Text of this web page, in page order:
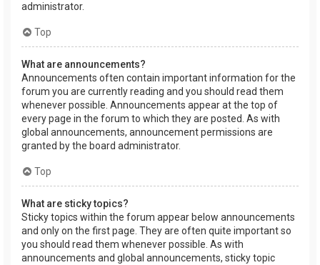
administrator.
Top
What are announcements?
Announcements often contain important information for the
forum you are currently reading and you should read them
whenever possible. Announcements appear at the top of
every page in the forum to which they are posted. As with
global announcements, announcement permissions are
granted by the board administrator.
Top
What are sticky topics?
Sticky topics within the forum appear below announcements
and only on the first page. They are often quite important so
you should read them whenever possible. As with
announcements and global announcements, sticky topic